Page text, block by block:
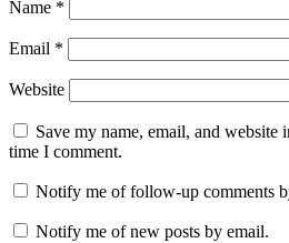
Name *
Email *
Website
Save my name, email, and website
time I comment.
Notify me of follow-up comments
Notify me of new posts by email.